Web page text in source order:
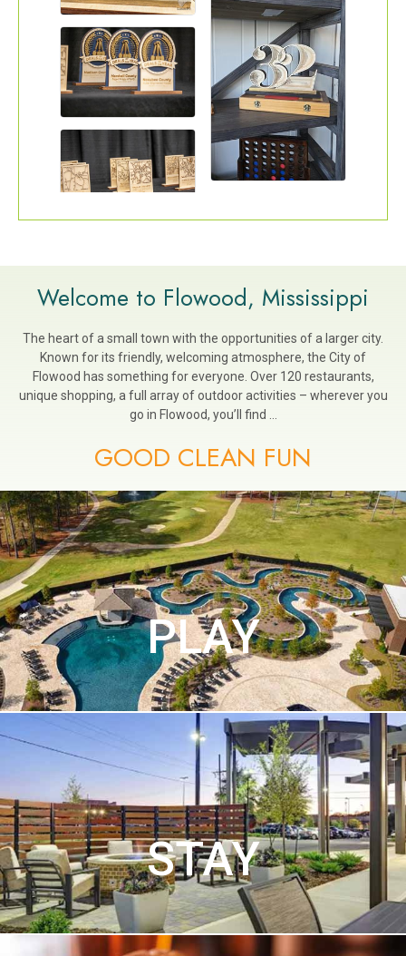
Welcome to Flowood, Mississippi
The heart of a small town with the opportunities of a larger city.
Known for its friendly, welcoming atmosphere, the City of
Flowood has something for everyone. Over 120 restaurants,
unique shopping, a full array of outdoor activities – wherever you
go in Flowood, you’ll find …
GOOD CLEAN FUN
PLAY
STAY